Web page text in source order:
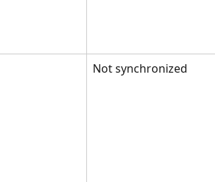
Not synchronized